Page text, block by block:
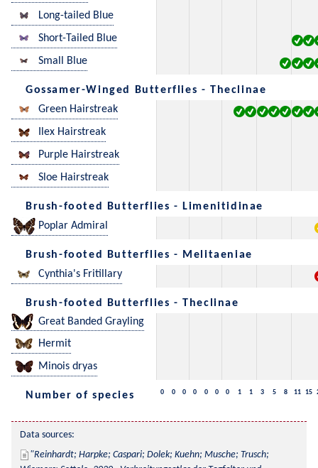
Long-tailed Blue
Short-Tailed Blue
Small Blue
Gossamer-Winged Butterflies - Theclinae
Green Hairstreak
Ilex Hairstreak
Purple Hairstreak
Sloe Hairstreak
Brush-footed Butterflies - Limenitidinae
Poplar Admiral
Brush-footed Butterflies - Melitaeniae
Cynthia's Fritillary
Brush-footed Butterflies - Theclinae
Great Banded Grayling
Hermit
Minois dryas
Number of species 0 0 0 0 0 0 0 1 1 3 5 8 11 15
Data sources:
Reinhardt; Harpke; Caspari; Dolek; Kuehn; Musche; Trusch;